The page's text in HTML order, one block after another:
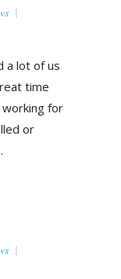
a lot of us
time
for
or